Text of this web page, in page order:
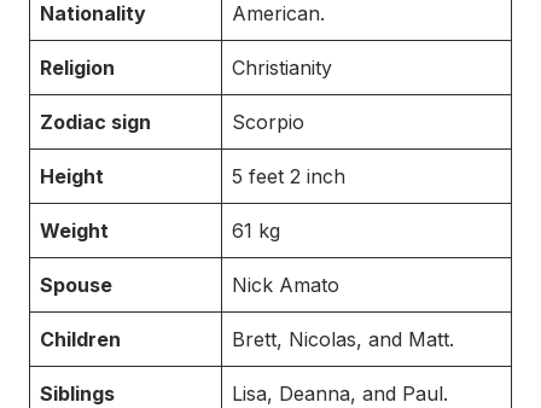
Nationality American.
Religion Christianity
Zodiac sign Scorpio
Height 5 feet 2 inch
Weight 61 kg
Spouse Nick Amato
Children Brett, Nicolas, and Matt.
Siblings Lisa, Deanna, and Paul.